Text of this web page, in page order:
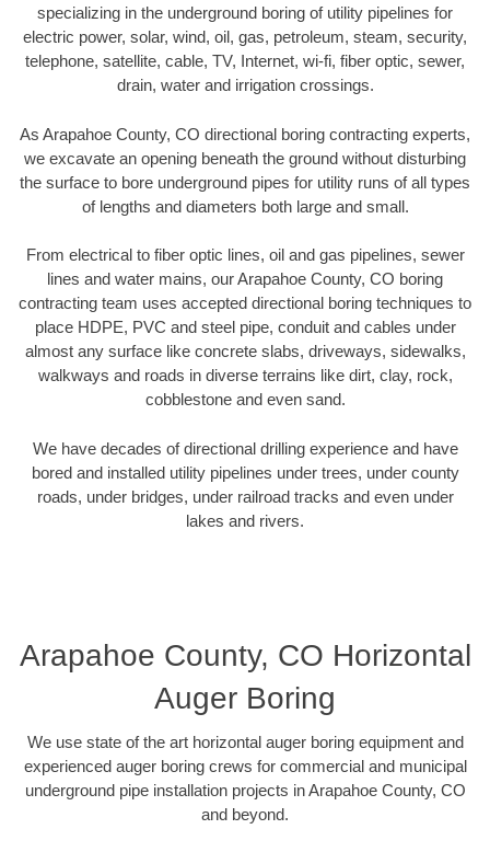
specializing in the underground boring of utility pipelines for
electric power, solar, wind, oil, gas, petroleum, steam, security,
telephone, satellite, cable, TV, Internet, wi-fi, fiber optic, sewer,
drain, water and irrigation crossings.
As Arapahoe County, CO directional boring contracting experts,
we excavate an opening beneath the ground without disturbing
the surface to bore underground pipes for utility runs of all types
of lengths and diameters both large and small.
From electrical to fiber optic lines, oil and gas pipelines, sewer
lines and water mains, our Arapahoe County, CO boring
contracting team uses accepted directional boring techniques to
place HDPE, PVC and steel pipe, conduit and cables under
almost any surface like concrete slabs, driveways, sidewalks,
walkways and roads in diverse terrains like dirt, clay, rock,
cobblestone and even sand.
We have decades of directional drilling experience and have
bored and installed utility pipelines under trees, under county
roads, under bridges, under railroad tracks and even under
lakes and rivers.
Arapahoe County, CO Horizontal
Auger Boring
We use state of the art horizontal auger boring equipment and
experienced auger boring crews for commercial and municipal
underground pipe installation projects in Arapahoe County, CO
and beyond.